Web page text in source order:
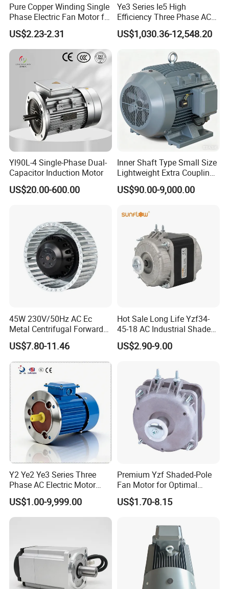
APPLICATION
Pure Copper Winding Single
Phase Electric Fan Motor for
Household Standing Table
Fans with Overheat
Protection Wear-Resistant
Bearing Wide Voltage
Compatibility
US$2.23-2.31
Ye3 Series Ie5 High
Efficiency Three Phase AC
Induction Electric Motor
Aluminum or Cast Iron
Permanent Magnet Motor
for Industrial
US$1,030.36-12,548.20
Yl90L-4 Single-Phase Dual-
Capacitor Induction Motor
US$20.00-600.00
Inner Shaft Type Small Size
Lightweight Extra Coupling
Yyb90s-2
US$90.00-9,000.00
45W 230V/50Hz AC Ec
Metal Centrifugal Forward
Fan Motor with Aluminum
Impeller φ120mm
US$7.80-11.46
Hot Sale Long Life Yzf34-
45-18 AC Industrial Shaded
Pole Electric Motor for
Exhaust Fans and HVAC
US$2.90-9.00
Y2 Ye2 Ye3 Series Three
Phase AC Electric Motor
220V-380V-660V 2pole
4pole 1HP 2HP 3HP 4HP
10HP 15HP 20HP 25HP
US$1.00-9,999.00
Premium Yzf Shaded-Pole
Fan Motor for Optimal
Cooling Performance
US$1.70-8.15